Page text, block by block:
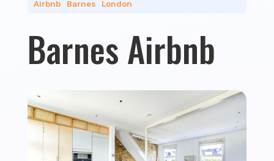
Airbnb| Barnes| London
Barnes Airbnb